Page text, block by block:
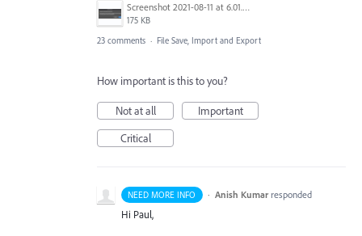
Screenshot 2021-08-11 at 6.01.27 PM.png
175 KB
23 comments · File Save, Import and Export
How important is this to you?
Not at all
Important
Critical
NEED MORE INFO · Anish Kumar responded
Hi Paul,